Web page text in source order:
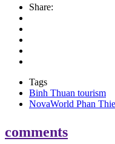
Share:
Tags
Binh Thuan tourism
NovaWorld Phan
comments